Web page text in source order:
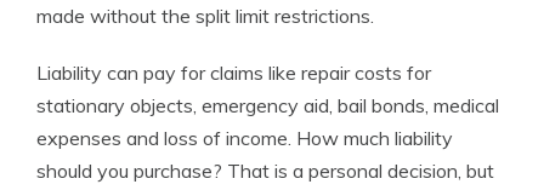
made without the split limit restrictions.
Liability can pay for claims like repair costs for
stationary objects, emergency aid, bail bonds, medical
expenses and loss of income. How much liability
should you purchase? That is a personal decision, but